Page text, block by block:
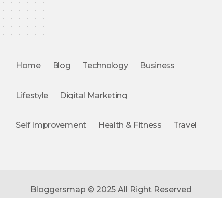
Home Blog Technology Business
Lifestyle Digital Marketing
Self Improvement Health & Fitness Travel
Bloggersmap © 2025 All Right Reserved